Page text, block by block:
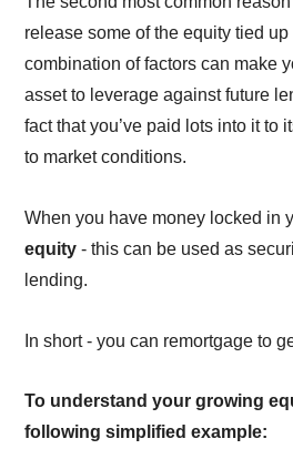
release some of the equity tied
combination of factors can make
asset to leverage against future
fact that you’ve paid lots into it to
to market conditions.
When you have money locked in
equity - this can be used as
lending.
In short - you can remortgage to
To understand your growing
following simplified example: